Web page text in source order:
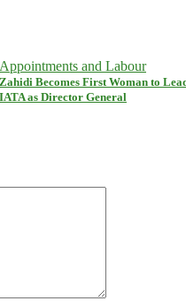
Appointments and Labour
Zahidi Becomes First Woman to
IATA as Director General